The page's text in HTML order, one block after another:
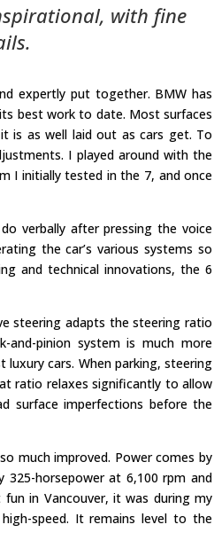
with fine
expertly put together. BMW has
best work to date. Most surfaces
is as well laid out as cars get. To
I played around with the
I initially tested in the 7, and once
verbally after pressing the voice
the car’s various systems so
and technical innovations, the 6
steering adapts the steering ratio
pinion system is much more
cars. When parking, steering
ratio relaxes significantly to allow
surface imperfections before the
much improved. Power comes by
325-horsepower at 6,100 rpm and
in Vancouver, it was during my
speed. It remains level to the